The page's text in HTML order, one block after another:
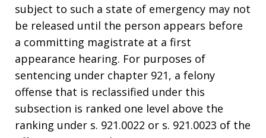
subject to such a state of emergency may not
be released until the person appears before
a committing magistrate at a first
appearance hearing. For purposes of
sentencing under chapter 921, a felony
offense that is reclassified under this
subsection is ranked one level above the
ranking under s. 921.0022 or s. 921.0023 of the